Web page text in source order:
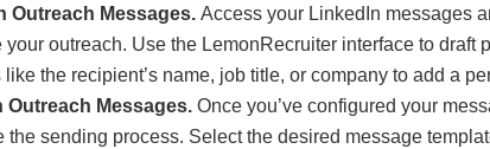
Outreach Messages. Access your LinkedIn messages
outreach. Use the LemonRecruiter interface to draft
the recipient’s name, job title, or company to add a
Outreach Messages. Once you’ve configured your
the sending process. Select the desired message